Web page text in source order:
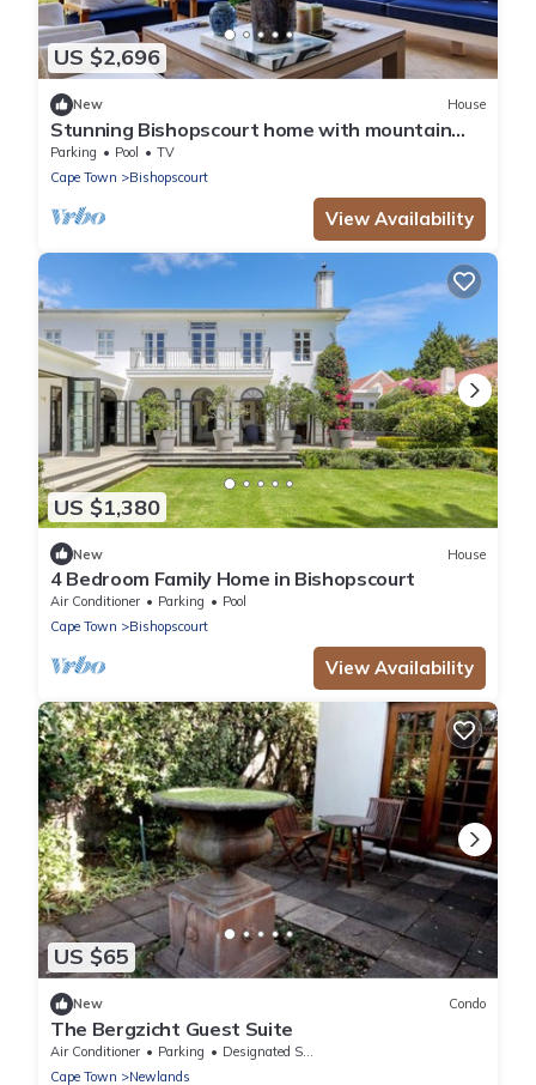
US $2,696
New House
Stunning Bishopscourt home with mountain
views
Parking Pool
TV
Cape Town
Bishopscourt
View Availability
US $1,380
New House
4 Bedroom Family Home in Bishopscourt
Air Conditioner Parking
Pool
Cape Town
Bishopscourt
View Availability
US $65
New Condo
The Bergzicht Guest Suite
Air Conditioner Parking
Designated Smoking Area
Cape Town
Newlands